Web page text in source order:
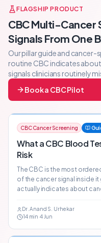
FLAGSHIP PRODUCT
CBC Multi-Cancer
Signals From One
Our pillar guide and cancer-
routine CBC indicates
signals clinicians routinely
Book a CBC Pilot
CBC Cancer Screening
What a CBC Blood
Risk
The CBC is the most
of the cancer signal inside it
actually indicates about
from the bloodwork patients
Dr. Anand S. Urhekar
14min 4 Jun